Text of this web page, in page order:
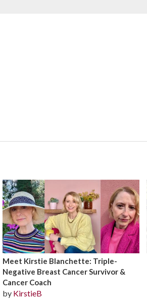
Meet Kirstie Blanchette: Triple-
Negative Breast Cancer Survivor &
Cancer Coach
by KirstieB